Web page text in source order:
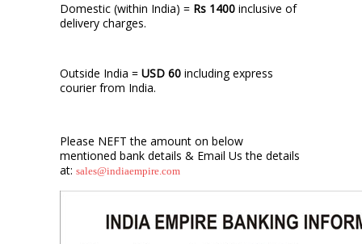
Domestic (within India) = Rs 1400 inclusive of
delivery charges.
Outside India = USD 60 including express
courier from India.
Please NEFT the amount on below
mentioned bank details & Email Us the details
at: sales@indiaempire.com